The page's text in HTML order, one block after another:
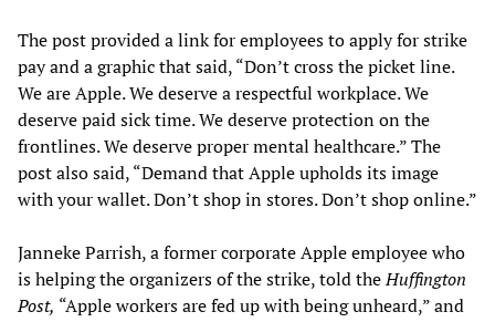
The post provided a link for employees to apply for strike
pay and a graphic that said, “Don’t cross the picket line.
We are Apple. We deserve a respectful workplace. We
deserve paid sick time. We deserve protection on the
frontlines. We deserve proper mental healthcare.” The
post also said, “Demand that Apple upholds its image
with your wallet. Don’t shop in stores. Don’t shop online.”
Janneke Parrish, a former corporate Apple employee who
is helping the organizers of the strike, told theHuffington
Post, “Apple workers are fed up with being unheard,” and